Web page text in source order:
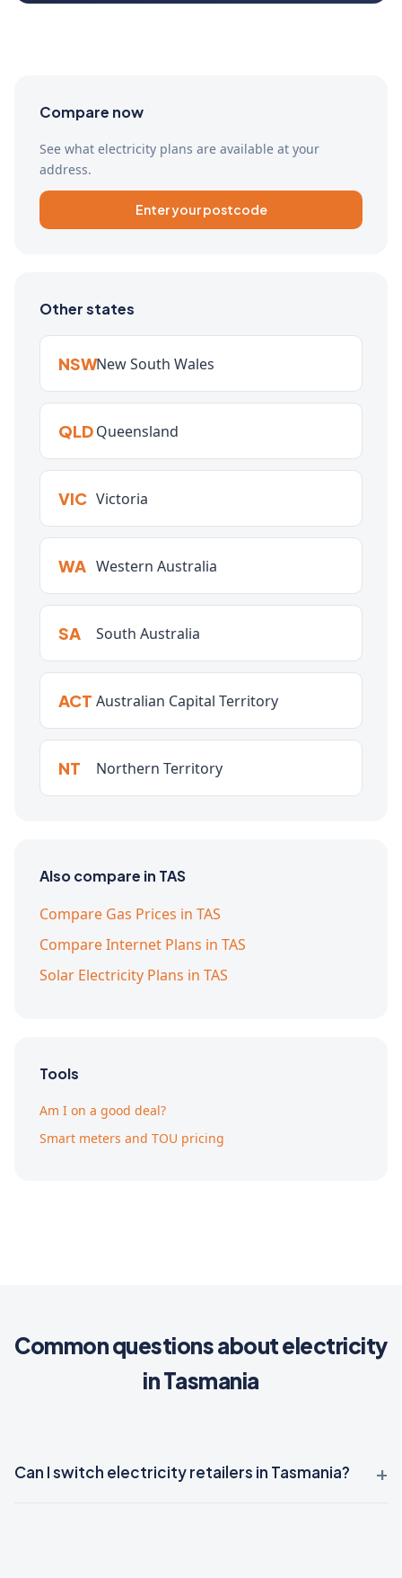
Compare now
See what electricity plans are available at your
address.
Enter your postcode
Other states
NSWNew South Wales
QLDQueensland
VIC Victoria
WA Western Australia
SA South Australia
ACT Australian Capital Territory
NT Northern Territory
Also compare in TAS
Compare Gas Prices in TAS
Compare Internet Plans in TAS
Solar Electricity Plans in TAS
Tools
Am I on a good deal?
Smart meters and TOU pricing
Common questions about electricity
in Tasmania
Can I switch electricity retailers in Tasmania?